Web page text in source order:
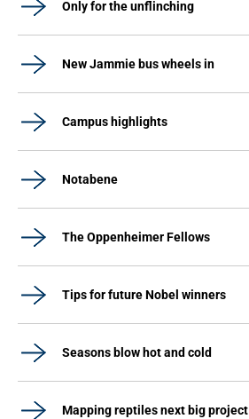
Only for the unflinching
New Jammie bus wheels in
Campus highlights
Notabene
The Oppenheimer Fellows
Tips for future Nobel winners
Seasons blow hot and cold
Mapping reptiles next big project